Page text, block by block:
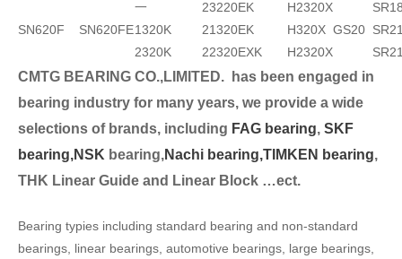
一
23220EK H2320X
SN620F
SN620FE1320K 21320EK H320X GS20
2320K
22320EXK H2320X
CMTG BEARING CO.,LIMITED.
has been engaged in
bearing industry for many years, we provide a wide
selections of brands, including FAG bearing, SKF
bearing,NSK bearing,Nachi bearing,TIMKEN bearing,
THK Linear Guide and Linear Block …ect.
Bearing typies including standard bearing and non-standard
bearings, linear bearings, automotive bearings, large bearings,